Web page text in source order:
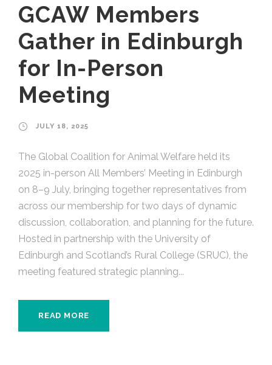
GCAW Members
Gather in Edinburgh
for In-Person
Meeting
JULY 18, 2025
The Global Coalition for Animal Welfare held its
2025 in-person All Members’ Meeting in Edinburgh
on 8–9 July, bringing together representatives from
across our membership for two days of dynamic
discussion, collaboration, and planning for the future.
Hosted in partnership with the University of
Edinburgh and Scotland’s Rural College (SRUC), the
meeting featured strategic planning...
READ MORE